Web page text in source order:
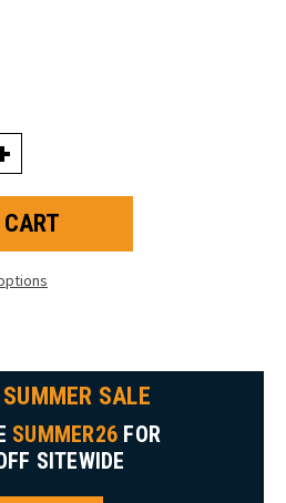
Increase
Quantity
of
Service
SALE
SUMMER26 FOR
SITEWIDE